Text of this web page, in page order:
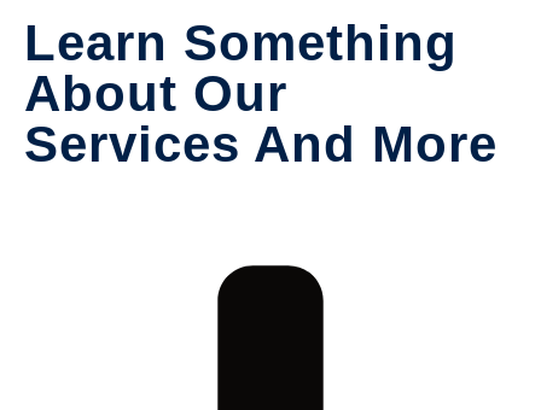
Learn Something
About Our
Services And More